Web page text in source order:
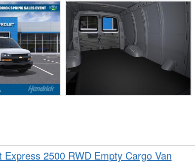
Express 2500 RWD Empty Cargo Van